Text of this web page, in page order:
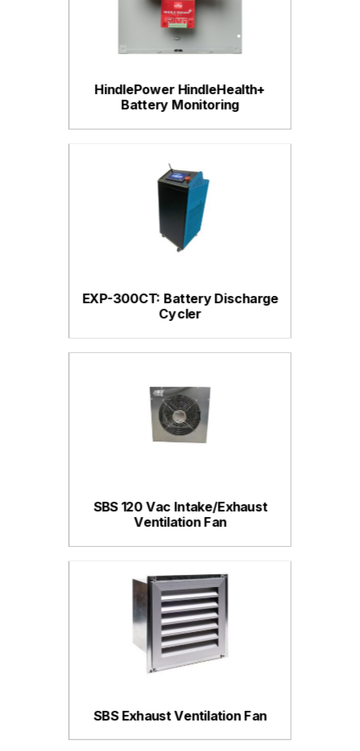
HindlePower HindleHealth+
Battery Monitoring
EXP-300CT: Battery Discharge
Cycler
SBS 120 Vac Intake/Exhaust
Ventilation Fan
SBS Exhaust Ventilation Fan